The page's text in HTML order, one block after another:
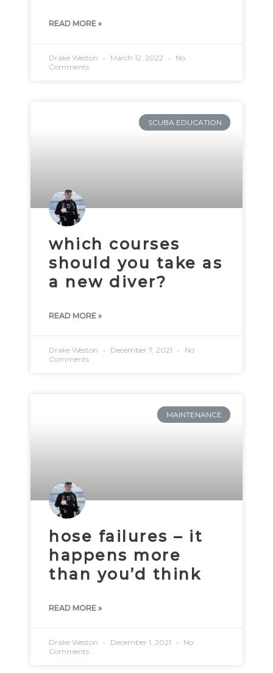
READ MORE »
Drake Weston March 12, 2022
No
Comments
SCUBA EDUCATION
which courses
should you take as
a new diver?
READ MORE »
Drake Weston December 7, 2021
No
Comments
MAINTENANCE
hose failures – it
happens more
than you’d think
READ MORE »
Drake Weston December 1, 2021
No
Comments